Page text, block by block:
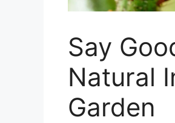
Say
Natural
Garden